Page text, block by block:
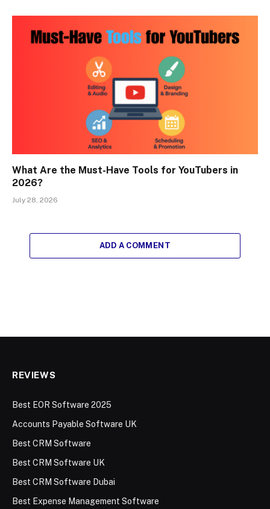
What Are the Must-Have Tools for YouTubers in
2026?
July 28, 2026
ADD A COMMENT
REVIEWS
Best EOR Software 2025
Accounts Payable Software UK
Best CRM Software
Best CRM Software UK
Best CRM Software Dubai
Best Expense Management Software